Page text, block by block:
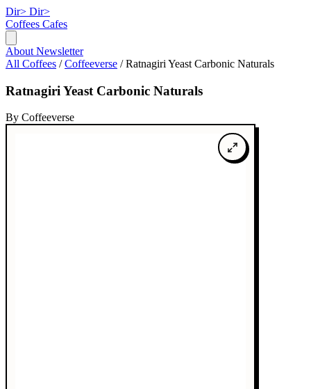
Dir> Dir>
Coffees Cafes
About Newsletter
All Coffees / Coffeeverse / Ratnagiri Yeast Carbonic Naturals
Ratnagiri Yeast Carbonic Naturals
By Coffeeverse